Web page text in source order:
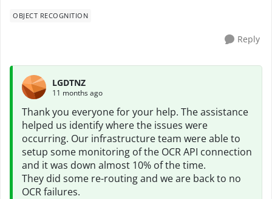
OBJECT RECOGNITION
Reply
LGDTNZ
11 months ago
Thank you everyone for your help. The assistance
helped us identify where the issues were
occurring. Our infrastructure team were able to
setup some monitoring of the OCR API connection
and it was down almost 10% of the time.
They did some re-routing and we are back to no
OCR failures.